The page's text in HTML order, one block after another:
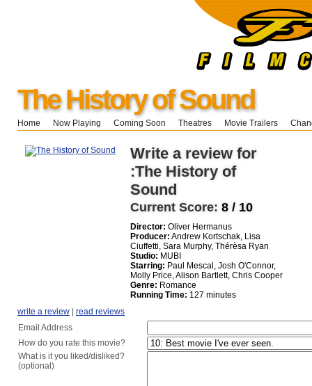
The History of Sound
Home Now Playing Coming Soon Theatres Movie Trailers
Write a review for
:The History of
Sound
Current Score: 8 / 10
Director: Oliver Hermanus
Producer: Andrew Kortschak, Lisa
Ciuffetti, Sara Murphy, Thérèsa Ryan
Studio: MUBI
Starring: Paul Mescal, Josh O'Connor,
Molly Price, Alison Bartlett, Chris Cooper
Genre: Romance
Running Time: 127 minutes
write a review
read reviews
Email Address
How do you rate this movie?
What is it you liked/disliked?
(optional)